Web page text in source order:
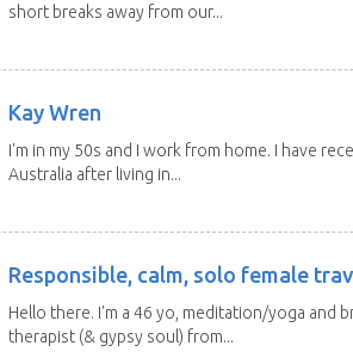
short breaks away from our...
Kay Wren
I'm in my 50s and I work from home. I have
Australia after living in...
Responsible, calm, solo female
Hello there. I'm a 46 yo, meditation/yoga and
therapist (& gypsy soul) from...